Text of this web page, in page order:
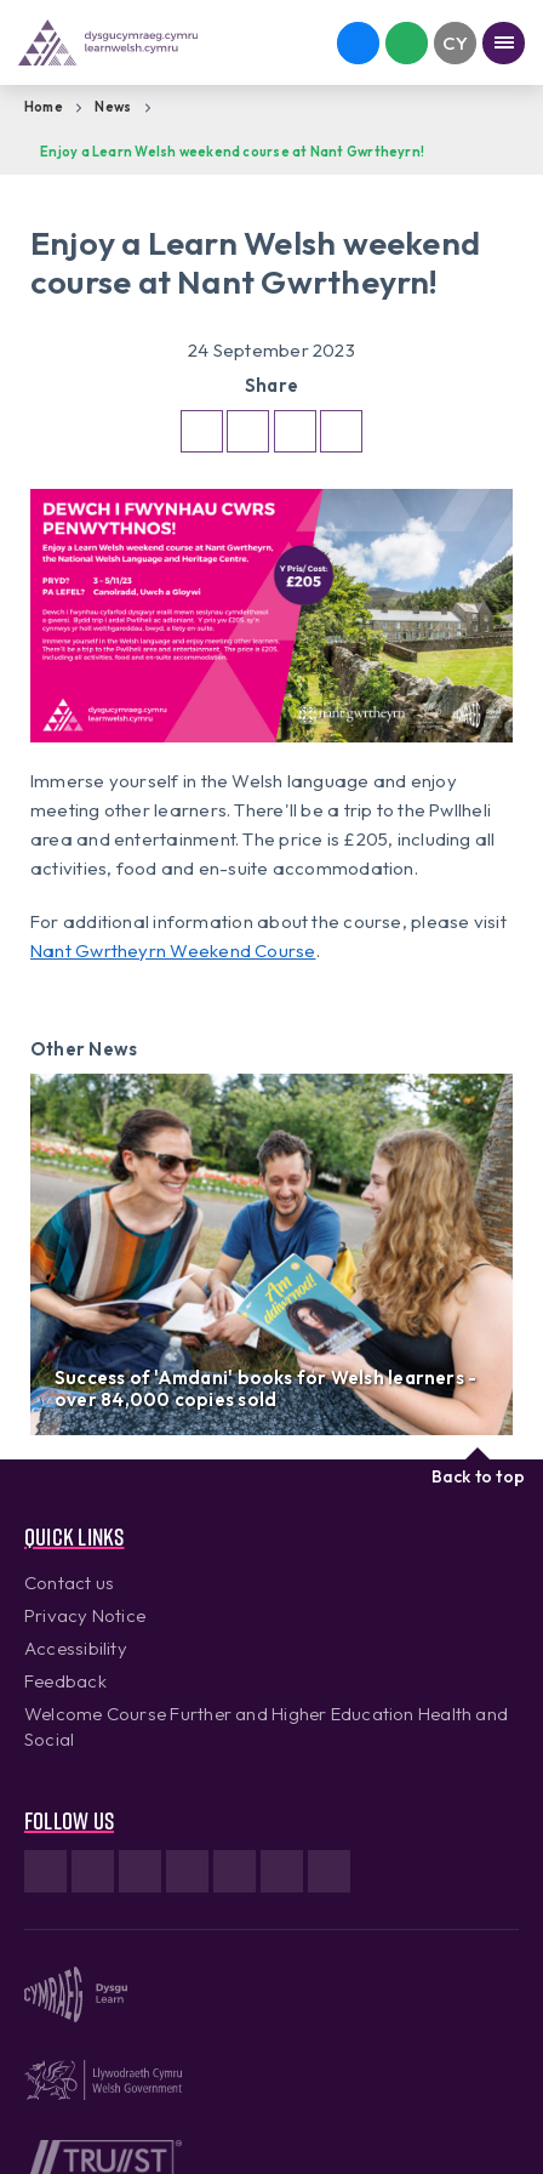
Home News
Enjoy a Learn Welsh weekend course at Nant Gwrtheyrn!
Enjoy a Learn Welsh weekend
course at Nant Gwrtheyrn!
24 September 2023
Share
Immerse yourself in the Welsh language and enjoy
meeting other learners. There'll be a trip to the Pwllheli
area and entertainment. The price is £205, including all
activities, food and en-suite accommodation.
For additional information about the course, please visit
Nant Gwrtheyrn Weekend Course.
Other News
Success of 'Amdani' books for Welsh learners -
over 84,000 copies sold
Quick links
Contact us
Privacy Notice
Accessibility
Feedback
Welcome Course Further and Higher Education Health and
Social
Follow us
Back to top